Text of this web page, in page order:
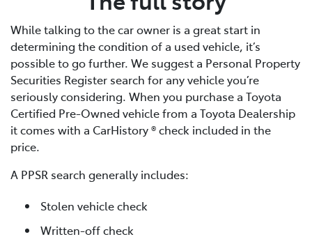
While talking to the car owner is a great start in
determining the condition of a used vehicle, it’s
possible to go further. We suggest a Personal Property
Securities Register search for any vehicle you’re
seriously considering. When you purchase a Toyota
Certified Pre-Owned vehicle from a Toyota Dealership
it comes with a CarHistory ® check included in the
price.
A PPSR search generally includes:
Stolen vehicle check
Written-off check